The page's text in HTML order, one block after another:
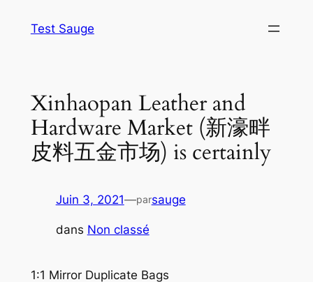
Test Sauge
Xinhaopan Leather and
Hardware Market (新濠畔
皮料五金市场) is certainly
Juin 3, 2021—parsauge
dans Non classé
1:1 Mirror Duplicate Bags